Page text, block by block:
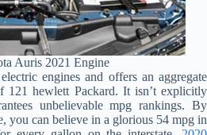
Auris 2021 Engine
engines and offers an aggregate
121 hewlett Packard. It isn’t explicitly
unbelievable mpg rankings. By
you can believe in a glorious 54 mpg in